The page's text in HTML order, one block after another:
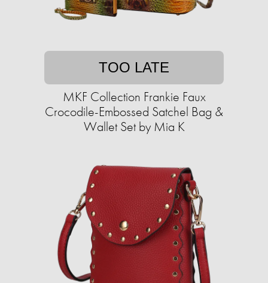
TOO LATE
MKF Collection Frankie Faux
Crocodile-Embossed Satchel Bag &
Wallet Set by Mia K